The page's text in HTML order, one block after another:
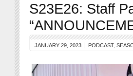
S23E26: Staff
JANUARY 29, 2023 PODCAST,